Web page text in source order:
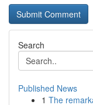
Search
Published News
1 The